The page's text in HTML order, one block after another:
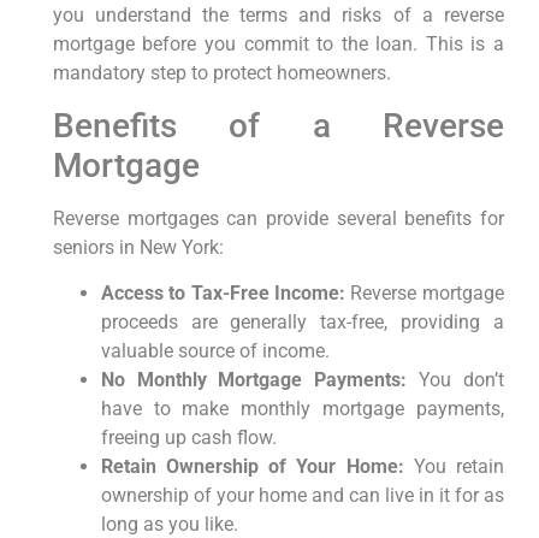
you understand the terms and risks of a reverse
mortgage before you commit to the loan. This is a
mandatory step to protect homeowners.
Benefits of a Reverse
Mortgage
Reverse mortgages can provide several benefits for
seniors in New York:
Access to Tax-Free Income: Reverse mortgage
proceeds are generally tax-free, providing a
valuable source of income.
No Monthly Mortgage Payments: You don’t
have to make monthly mortgage payments,
freeing up cash flow.
Retain Ownership of Your Home: You retain
ownership of your home and can live in it for as
long as you like.